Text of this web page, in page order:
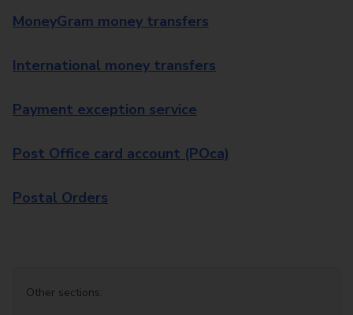
MoneyGram money transfers
International money transfers
Payment exception service
Post Office card account (POca)
Postal Orders
Other sections: